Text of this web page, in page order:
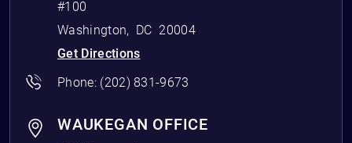
#100
Washington, DC 20004
Get Directions
Phone: (202) 831-9673
WAUKEGAN OFFICE